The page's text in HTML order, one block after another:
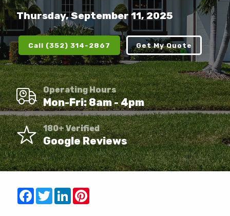
Blog
Client Login
Contact
Thursday, September 11, 2025
Call (352) 314-2867 Get My Quote
Operating Hours
Mon-Fri: 8am - 4pm
180+ Verified
Google Reviews
Facebook
TwitterLinkedIn
Request Quote
This site is protected by reCAPTCHA.
terms of use privacy policy